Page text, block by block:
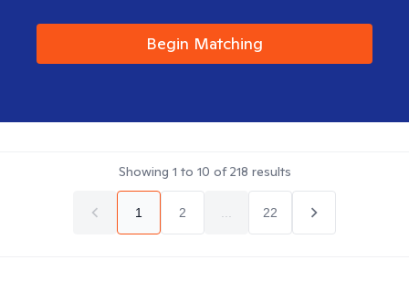
Begin Matching
Showing 1 to 10 of218 results
1 2 22